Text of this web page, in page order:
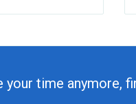
your time anymore,